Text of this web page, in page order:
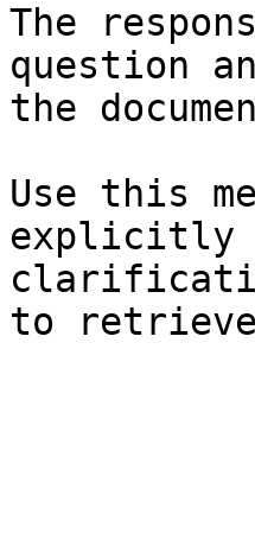
The
question
the
Use this
explicitly